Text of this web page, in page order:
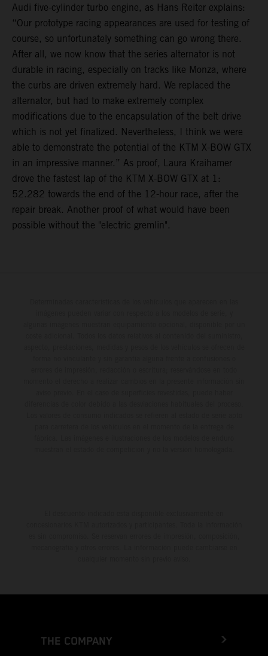
Audi five-cylinder turbo engine, as Hans Reiter explains:
“Our prototype racing appearances are used for testing of
course, so unfortunately something can go wrong there.
After all, we now know that the series alternator is not
durable in racing, especially on tracks like Monza, where
the curbs are driven extremely hard. We replaced the
alternator, but had to make extremely complex
modifications due to the encapsulation of the belt drive
which is not yet finalized. Nevertheless, I think we were
able to demonstrate the potential of the KTM X-BOW GTX
in an impressive manner.” As proof, Laura Kraihamer
drove the fastest lap of the KTM X-BOW GTX at 1:
52.282 towards the end of the 12-hour race, after the
repair break. Another proof of what would have been
possible without the "electric gremlin".
THE COMPANY